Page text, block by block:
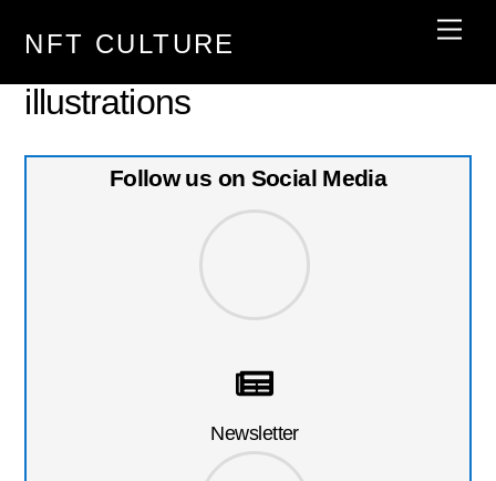
NFT CULTURE
illustrations
Follow us on Social Media
Newsletter